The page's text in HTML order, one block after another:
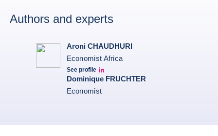
Authors and experts
Aroni CHAUDHURI
Economist Africa
See profile
Aroni Linkedin
Dominique FRUCHTER
Economist